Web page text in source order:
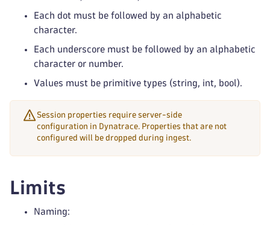
Each dot must be followed by an alphabetic
character.
Each underscore must be followed by an alphabetic
character or number.
Values must be primitive types (string, int, bool).
Session properties require server-side
configuration in Dynatrace. Properties that are not
configured will be dropped during ingest.
Limits
Naming: